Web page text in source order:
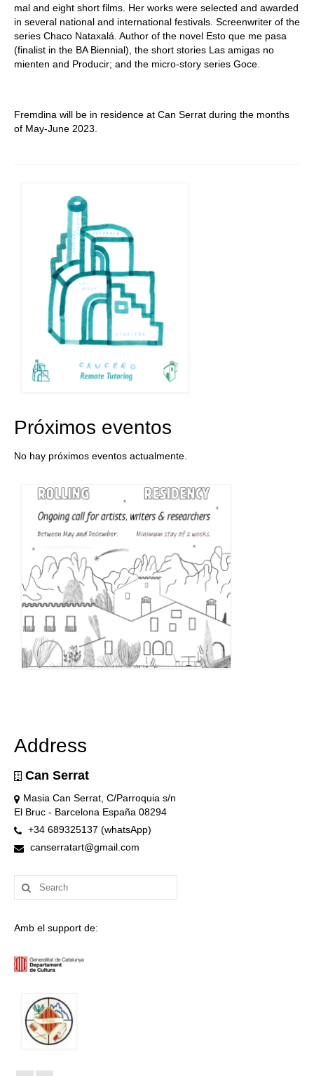
mal and eight short films. Her works were selected and awarded
in several national and international festivals. Screenwriter of the
series Chaco Nataxalá. Author of the novel Esto que me pasa
(finalist in the BA Biennial), the short stories Las amigas no
mienten and Producir; and the micro-story series Goce.
Fremdina will be in residence at Can Serrat during the months
of May-June 2023.
Próximos eventos
No hay próximos eventos actualmente.
Address
Can Serrat
Masia Can Serrat, C/Parroquia s/n
El Bruc - Barcelona España 08294
+34 689325137 (whatsApp)
canserratart@gmail.com
Search
for:
Amb el support de: